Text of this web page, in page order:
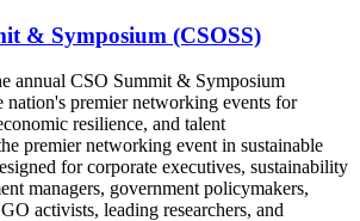
& Symposium (CSOSS)
annual CSO Summit & Symposium
nation's premier networking events for
resilience, and talent
premier networking event in sustainable
for corporate executives, sustainability
managers, government policymakers,
activists, leading researchers, and